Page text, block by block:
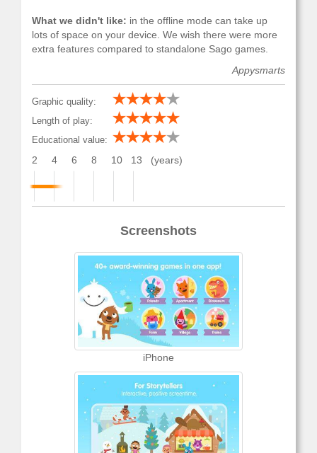
What we didn't like: in the offline mode can take up
lots of space on your device. We wish there were more
extra features compared to standalone Sago games.
Appysmarts
Graphic quality:
Length of play:
Educational value:
2 4 6 8 10 13 (years)
Screenshots
iPhone